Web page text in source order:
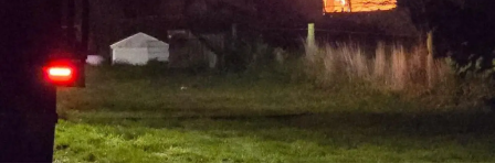
Advertising
Allied
Media